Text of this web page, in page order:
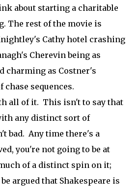
about starting a charitable
The rest of the movie is
Cathy hotel crashing
Cherevin being as
charming as Costner's
chase sequences.
all of it. This isn't to say that
any distinct sort of
bad. Any time there's a
you're not going to be at
of a distinct spin on it;
argued that Shakespeare is